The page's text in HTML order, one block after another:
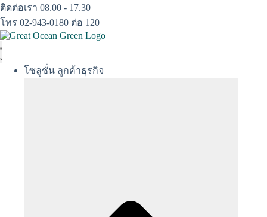
Skip
to
content
ติดต่อเรา 08.00 - 17.30
โทร 02-943-0180 ต่อ 120
โซลูชั่น ลูกค้าธุรกิจ